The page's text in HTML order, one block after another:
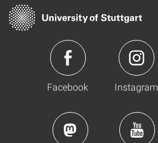
Facebook Instagram